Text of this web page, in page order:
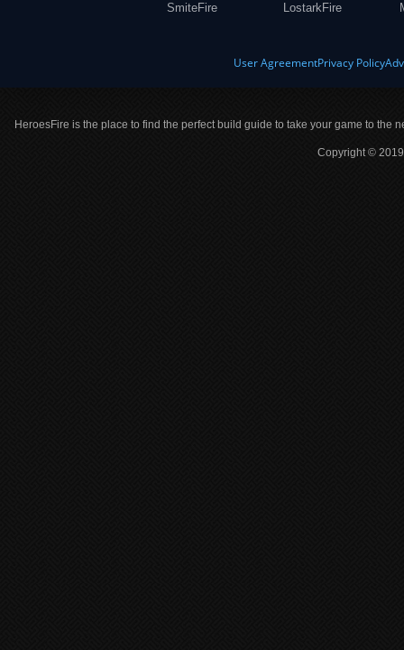
SmiteFire
LostarkFire
User AgreementPrivacy Policy
HeroesFire is the place to find the perfect build guide to take your game to the
Copyright ©